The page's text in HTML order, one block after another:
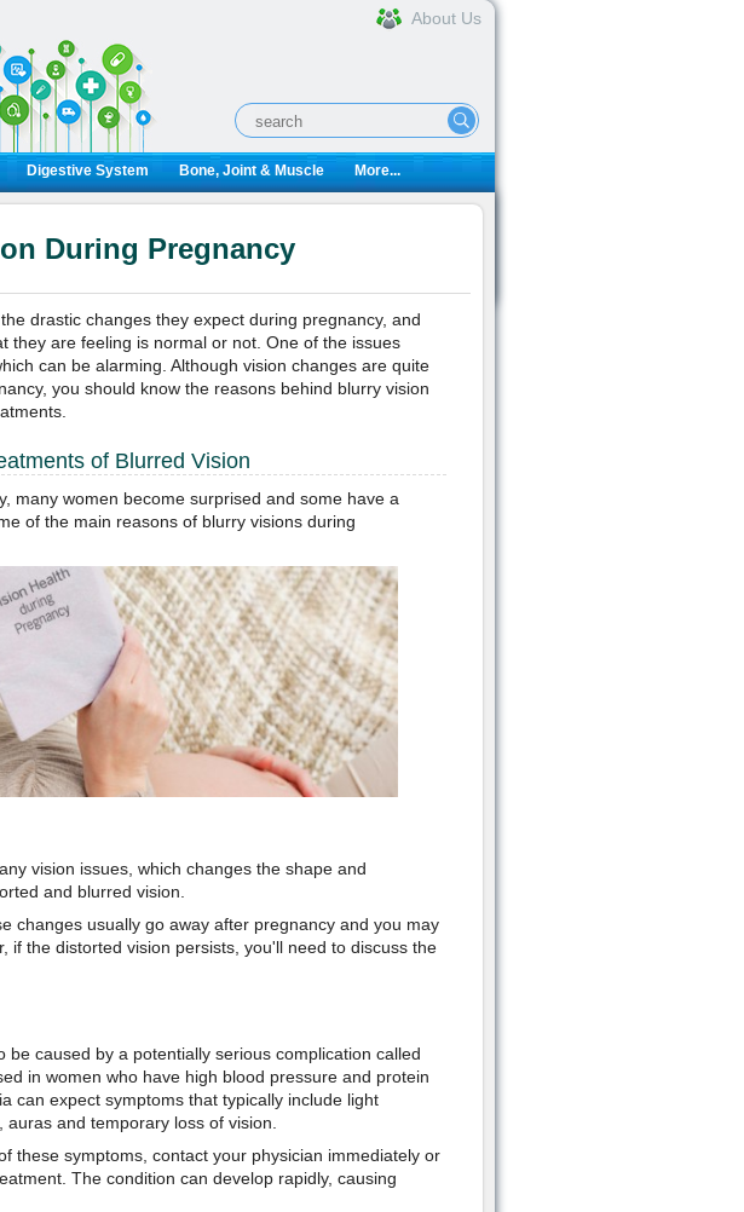
About Us
Digestive System Bone, Joint & Muscle More...
During Pregnancy
drastic changes they expect during pregnancy, and
they are feeling is normal or not. One of the issues
can be alarming. Although vision changes are quite
you should know the reasons behind blurry vision
of Blurred Vision
many women become surprised and some have a
of the main reasons of blurry visions during
vision issues, which changes the shape and
and blurred vision.
changes usually go away after pregnancy and you may
if the distorted vision persists, you'll need to discuss the
be caused by a potentially serious complication called
in women who have high blood pressure and protein
can expect symptoms that typically include light
and temporary loss of vision.
these symptoms, contact your physician immediately or
The condition can develop rapidly, causing